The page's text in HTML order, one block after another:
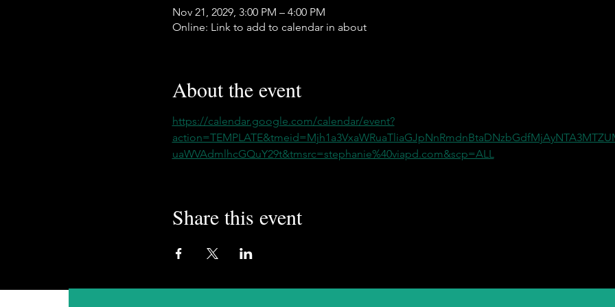
Nov 21, 2029, 3:00 PM – 4:00 PM
Online: Link to add to calendar in about
About the event
https://calendar.google.com/calendar/event?
uaWVAdmlhcGQuY29t&tmsrc=stephanie%40viapd.com&scp=ALL
Share this event